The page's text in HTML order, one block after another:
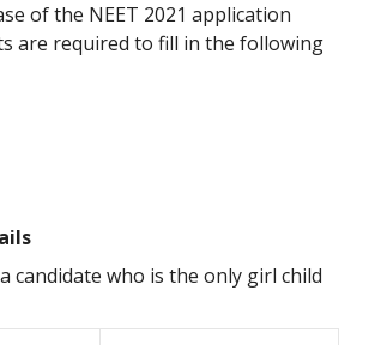
of the NEET 2021 application
are required to fill in the following
candidate who is the only girl child